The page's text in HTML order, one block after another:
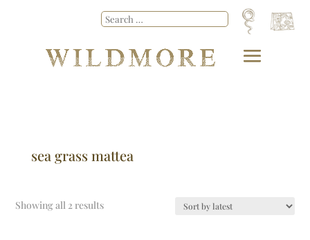
sea grass mattea
Showing all 2 results